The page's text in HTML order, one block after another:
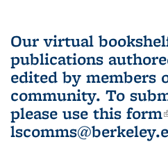
Our virtual
publications
edited by members
community. To
please use this form